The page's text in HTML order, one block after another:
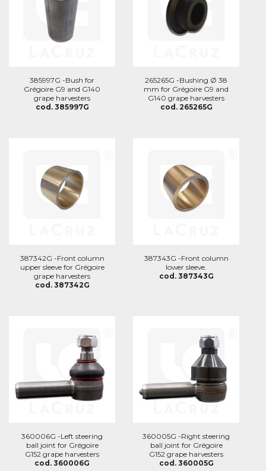
385997G -Bush for
Grégoire G9 and G140
grape harvesters
cod. 385997G
265265G -Bushing Ø 38
mm for Grégoire G9 and
G140 grape harvesters
cod. 265265G
387342G -Front column
upper sleeve for Grégoire
grape harvesters
cod. 387342G
387343G -Front column
lower sleeve.
cod. 387343G
360006G -Left steering
ball joint for Grégoire
G152 grape harvesters
cod. 360006G
360005G -Right steering
ball joint for Grégoire
G152 grape harvesters
cod. 360005G